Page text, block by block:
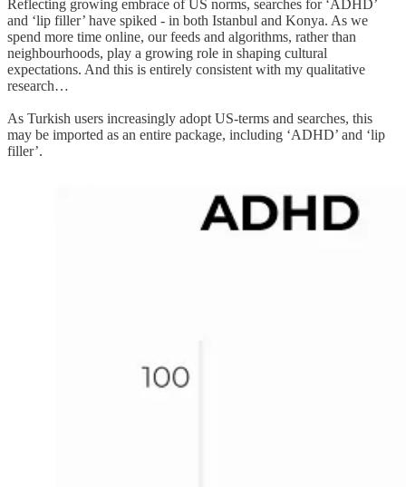
Reflecting growing embrace of US norms, searches for ‘ADHD’
and ‘lip filler’ have spiked - in both Istanbul and Konya. As we
spend more time online, our feeds and algorithms, rather than
neighbourhoods, play a growing role in shaping cultural
expectations. And this is entirely consistent with my qualitative
research…
As Turkish users increasingly adopt US-terms and searches, this
may be imported as an entire package, including ‘ADHD’ and ‘lip
filler’.